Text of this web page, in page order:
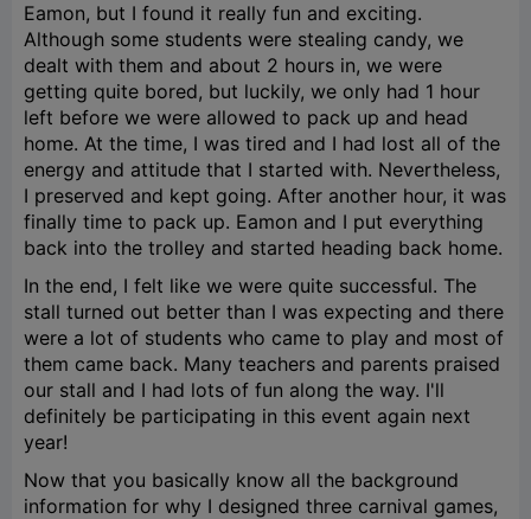
Eamon, but I found it really fun and exciting.
Although some students were stealing candy, we
dealt with them and about 2 hours in, we were
getting quite bored, but luckily, we only had 1 hour
left before we were allowed to pack up and head
home. At the time, I was tired and I had lost all of the
energy and attitude that I started with. Nevertheless,
I preserved and kept going. After another hour, it was
finally time to pack up. Eamon and I put everything
back into the trolley and started heading back home.
In the end, I felt like we were quite successful. The
stall turned out better than I was expecting and there
were a lot of students who came to play and most of
them came back. Many teachers and parents praised
our stall and I had lots of fun along the way. I'll
definitely be participating in this event again next
year!
Now that you basically know all the background
information for why I designed three carnival games,